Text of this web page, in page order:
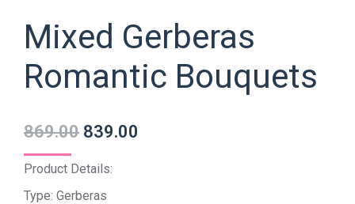
Mixed Gerberas
Romantic Bouquets
869.00 839.00
Product Details:
Type: Gerberas